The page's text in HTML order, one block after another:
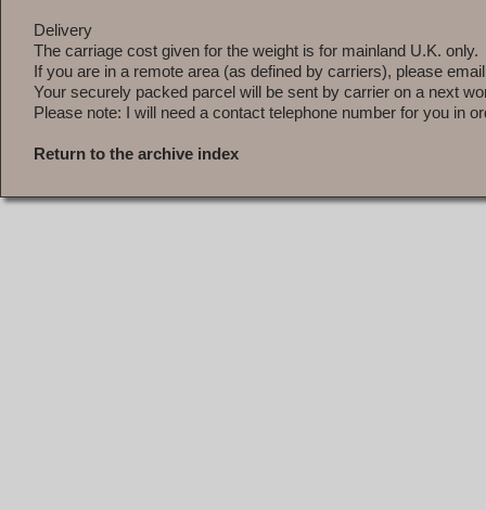
Delivery
The carriage cost given for the weight is for mainland U.K. only.
If you are in a remote area (as defined by carriers), please
Your securely packed parcel will be sent by carrier on a next
Please note: I will need a contact telephone number for you in
Return to the archive index